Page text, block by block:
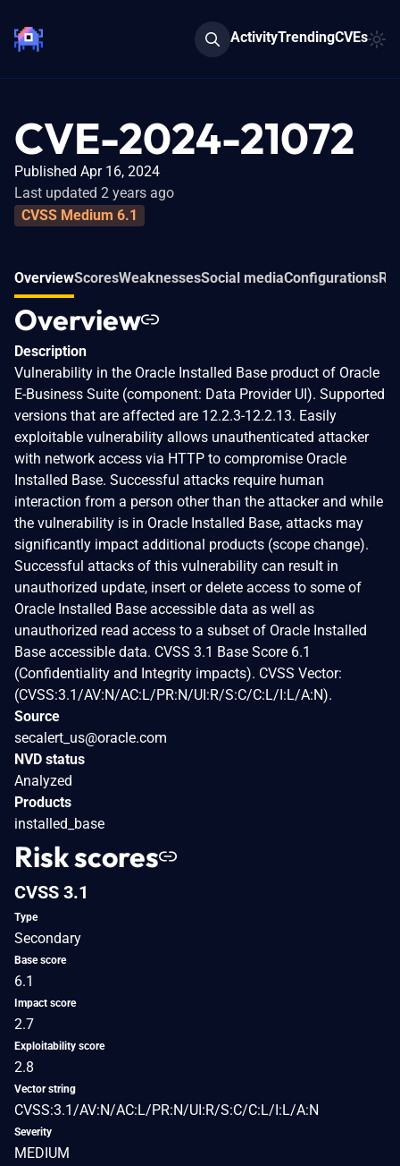
ActivityTrendingCVEs
CVE-2024-21072
Published Apr 16, 2024
Last updated 2 years ago
CVSS Medium 6.1
OverviewScoresWeaknessesSocial mediaConfigurations
Overview
Description
Vulnerability in the Oracle Installed Base product of Oracle
E-Business Suite (component: Data Provider UI). Supported
versions that are affected are 12.2.3-12.2.13. Easily
exploitable vulnerability allows unauthenticated attacker
with network access via HTTP to compromise Oracle
Installed Base. Successful attacks require human
interaction from a person other than the attacker and while
the vulnerability is in Oracle Installed Base, attacks may
significantly impact additional products (scope change).
Successful attacks of this vulnerability can result in
unauthorized update, insert or delete access to some of
Oracle Installed Base accessible data as well as
unauthorized read access to a subset of Oracle Installed
Base accessible data. CVSS 3.1 Base Score 6.1
(Confidentiality and Integrity impacts). CVSS Vector:
(CVSS:3.1/AV:N/AC:L/PR:N/UI:R/S:C/C:L/I:L/A:N).
Source
secalert_us@oracle.com
NVD status
Analyzed
Products
installed_base
Risk scores
CVSS 3.1
Type
Secondary
Base score
6.1
Impact score
2.7
Exploitability score
2.8
Vector string
CVSS:3.1/AV:N/AC:L/PR:N/UI:R/S:C/C:L/I:L/A:N
Severity
MEDIUM